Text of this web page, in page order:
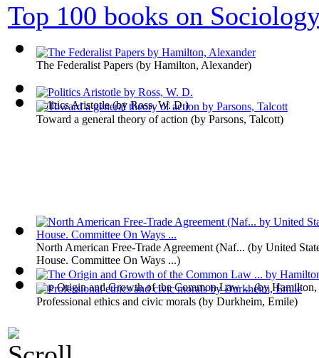
The Federalist Papers (by Hamilton, Alexander)
North American Free-Trade Agreement (Naf... (by United
House. Committee On Ways ...)
Politics Aristotle(byRoss, W. D.)
The Origin and Growth of the Common Law ...(byHamilton,
Top 100 books on
Toward a general theory of action (by Parsons, Talcott)
Professional ethics and civic morals (by Durkheim, Emile)